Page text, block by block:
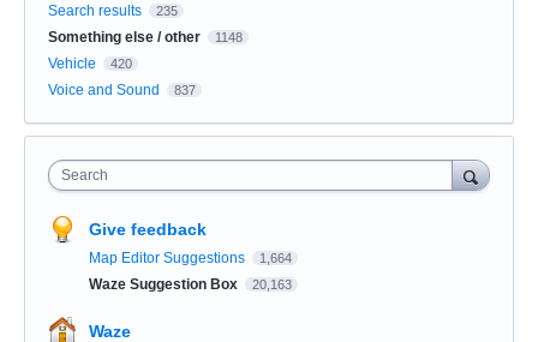
Search results 235
Something else / other 1148
Vehicle 420
Voice and Sound 837
Search
Give feedback
Map Editor Suggestions 1,664
Waze Suggestion Box 20,163
Waze